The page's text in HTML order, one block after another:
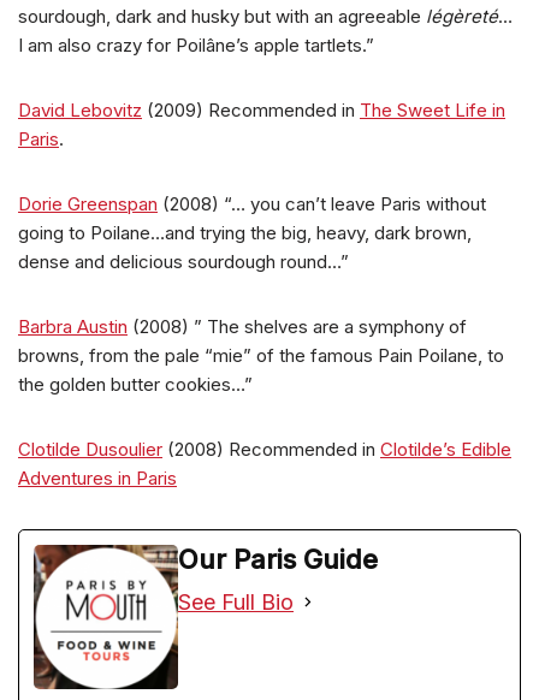
sourdough, dark and husky but with an agreeable légèreté…
I am also crazy for Poilâne’s apple tartlets.”
David Lebovitz (2009) Recommended in The Sweet Life in
Paris.
Dorie Greenspan (2008) “… you can’t leave Paris without
going to Poilane…and trying the big, heavy, dark brown,
dense and delicious sourdough round…”
Barbra Austin (2008) ” The shelves are a symphony of
browns, from the pale “mie” of the famous Pain Poilane, to
the golden butter cookies…”
Clotilde Dusoulier (2008) Recommended in Clotilde’s Edible
Adventures in Paris
Our Paris Guide
See Full Bio